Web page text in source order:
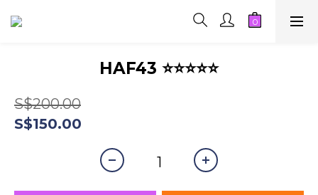
HAF43 ⭐⭐⭐⭐⭐
S$200.00
S$150.00